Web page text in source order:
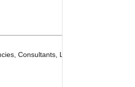
Consultants, Listing Services and